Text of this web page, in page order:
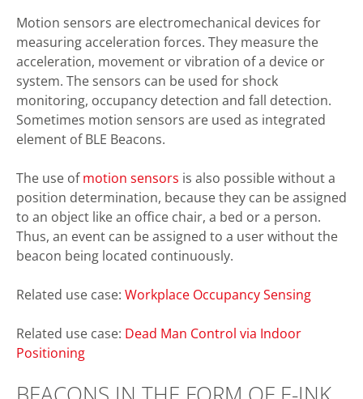
Motion sensors are electromechanical devices for
measuring acceleration forces. They measure the
acceleration, movement or vibration of a device or
system. The sensors can be used for shock
monitoring, occupancy detection and fall detection.
Sometimes motion sensors are used as integrated
element of BLE Beacons.
The use ofmotion sensors is also possible without a
position determination, because they can be assigned
to an object like an office chair, a bed or a person.
Thus, an event can be assigned to a user without the
beacon being located continuously.
Related use case: Workplace Occupancy Sensing
Related use case: Dead Man Control via Indoor
Positioning